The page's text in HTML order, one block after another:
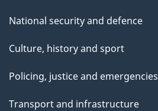
National security and defence
Culture, history and sport
Policing, justice and emergencies
Transport and infrastructure